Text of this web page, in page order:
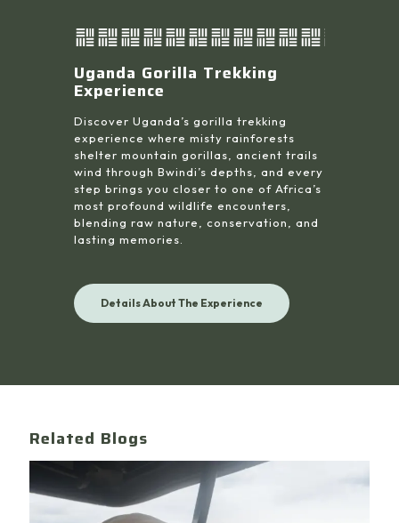
Uganda Gorilla Trekking
Experience
Discover Uganda’s gorilla trekking
experience where misty rainforests
shelter mountain gorillas, ancient trails
wind through Bwindi’s depths, and every
step brings you closer to one of Africa’s
most profound wildlife encounters,
blending raw nature, conservation, and
lasting memories.
Details About The Experience
Related Blogs